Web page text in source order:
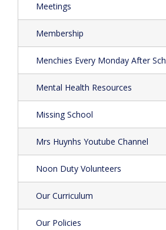
Meetings
Membership
Menchies Every Monday After
Mental Health Resources
Missing School
Mrs Huynhs Youtube Channel
Noon Duty Volunteers
Our Curriculum
Our Policies